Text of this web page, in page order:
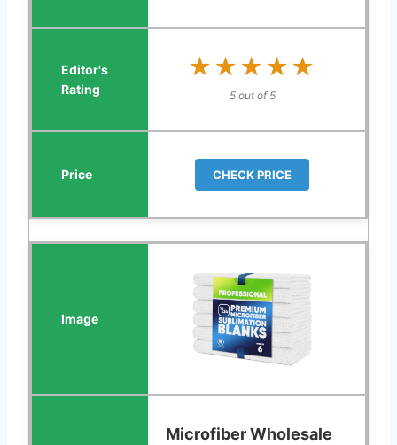
★★★★★
★★★★★
5 out of 5
CHECK PRICE
Microfiber Wholesale